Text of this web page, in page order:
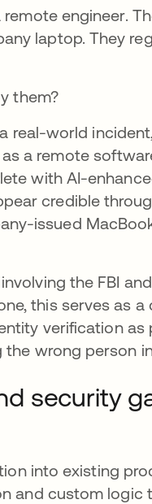
remote engineer.
laptop. They
them?
real-world
tab
a remote
with AI-
credible
issued
the FBI
this serves as
verification
wrong person
security
into existing
and custom